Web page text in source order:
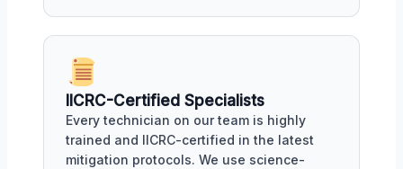
IICRC-Certified Specialists
Every technician on our team is highly
trained and IICRC-certified in the latest
mitigation protocols. We use science-